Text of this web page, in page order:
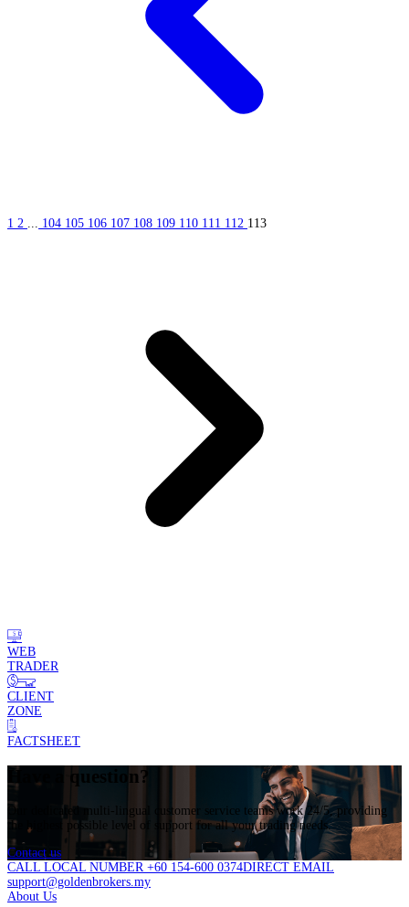
1 2 ... 104 105 106 107 108 109 110 111 112 113
WEB
TRADER
CLIENT
ZONE
FACTSHEET
Have a question?
Our dedicated multi-lingual customer service teams work 24/5, providing
the highest possible level of support for all your trading needs.
Contact us
CALL LOCAL NUMBER +60 154-600 0374DIRECT EMAIL
support@goldenbrokers.my
About Us